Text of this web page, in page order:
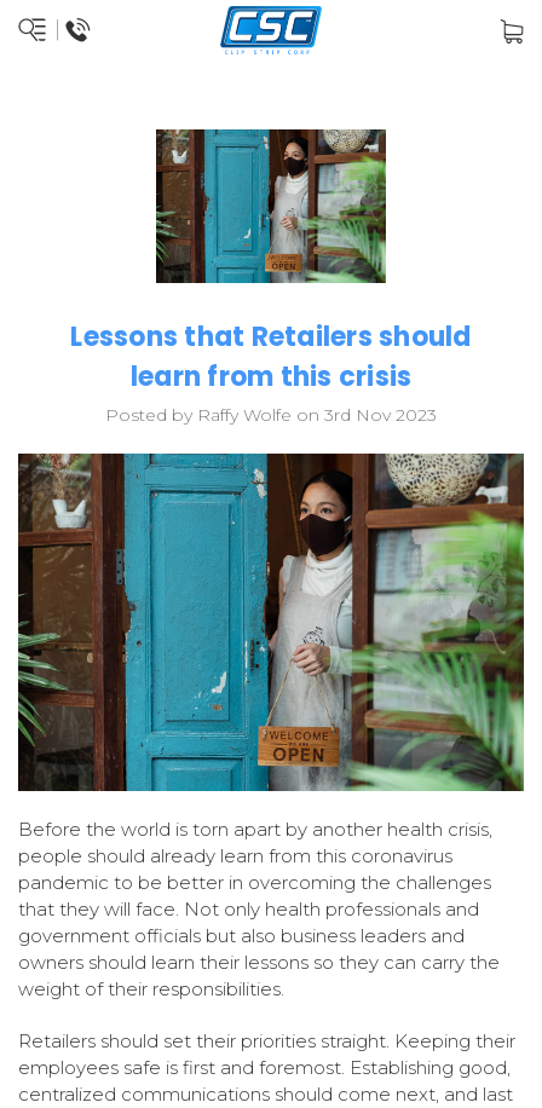
Lessons that Retailers should
learn from this crisis
Posted by Raffy Wolfe on 3rd Nov 2023
Before the world is torn apart by another health crisis,
people should already learn from this coronavirus
pandemic to be better in overcoming the challenges
that they will face. Not only health professionals and
government officials but also business leaders and
owners should learn their lessons so they can carry the
weight of their responsibilities.
Retailers should set their priorities straight. Keeping their
employees safe is first and foremost. Establishing good,
centralized communications should come next, and last